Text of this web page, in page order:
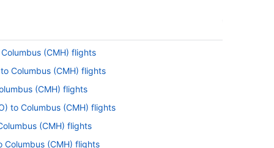
(CMH) flights
Columbus (CMH) flights
(CMH) flights
to Columbus (CMH) flights
(CMH) flights
Columbus (CMH) flights